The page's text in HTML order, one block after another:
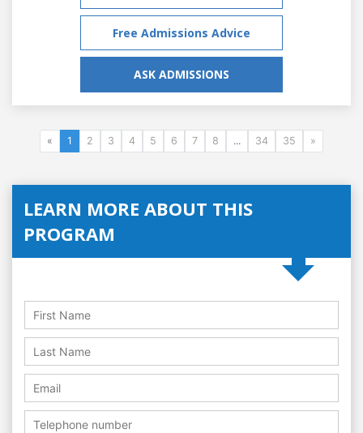
Free Admissions Advice
ASK ADMISSIONS
« 1 2 3 4 5 6 7 8 ... 34 35 »
LEARN MORE ABOUT THIS
PROGRAM